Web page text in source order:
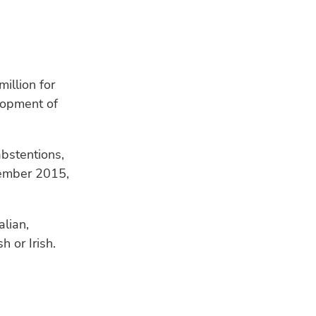
for
of
2015,
or Irish.